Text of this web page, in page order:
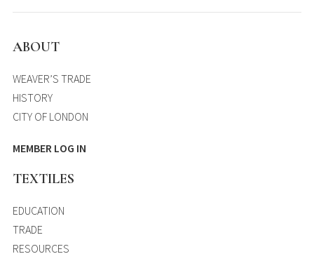
ABOUT
WEAVER’S TRADE
HISTORY
CITY OF LONDON
MEMBER LOG IN
TEXTILES
EDUCATION
TRADE
RESOURCES